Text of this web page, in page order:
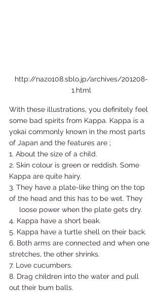
http://nazo108.sblo.jp/archives/201208-
1.html
With these illustrations, you definitely feel
some bad spirits from Kappa. Kappa is a
yokai commonly known in the most parts
of Japan and the features are ;
1. About the size of a child.
2. Skin colour is green or reddish. Some
Kappa are quite hairy.
3. They have a plate-like thing on the top
of the head and this has to be wet. They
     loose power when the plate gets dry.
4. Kappa have a short beak.
5. Kappa have a turtle shell on their back.
6. Both arms are connected and when one
stretches, the other shrinks.
7. Love cucumbers.
8. Drag children into the water and pull
out their bum balls.